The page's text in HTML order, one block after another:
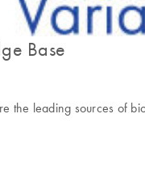
Base
the leading sources of